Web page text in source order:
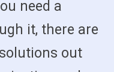
need a
it, there are
out